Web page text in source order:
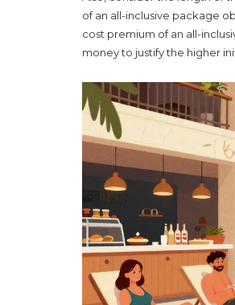
of an all-inclusive package
cost premium of an all-
money to justify the higher